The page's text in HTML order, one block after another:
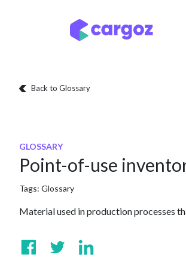
Back to Glossary
GLOSSARY
Point-of-use
Tags: Glossary
Material used in production processes